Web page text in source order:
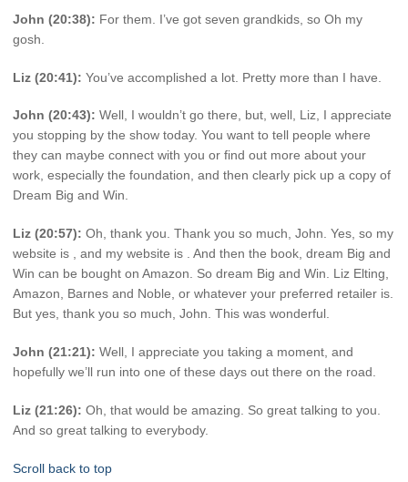
John (20:38): For them. I’ve got seven grandkids, so Oh my
gosh.
Liz (20:41): You’ve accomplished a lot. Pretty more than I have.
John (20:43): Well, I wouldn’t go there, but, well, Liz, I appreciate
you stopping by the show today. You want to tell people where
they can maybe connect with you or find out more about your
work, especially the foundation, and then clearly pick up a copy of
Dream Big and Win.
Liz (20:57): Oh, thank you. Thank you so much, John. Yes, so my
website is , and my website is . And then the book, dream Big and
Win can be bought on Amazon. So dream Big and Win. Liz Elting,
Amazon, Barnes and Noble, or whatever your preferred retailer is.
But yes, thank you so much, John. This was wonderful.
John (21:21): Well, I appreciate you taking a moment, and
hopefully we’ll run into one of these days out there on the road.
Liz (21:26): Oh, that would be amazing. So great talking to you.
And so great talking to everybody.
Scroll back to top